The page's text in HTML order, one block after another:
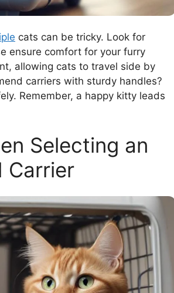
cats can be tricky. Look for
ensure comfort for your furry
allowing cats to travel side by
carriers with sturdy handles?
Remember, a happy kitty leads
Selecting an
Carrier